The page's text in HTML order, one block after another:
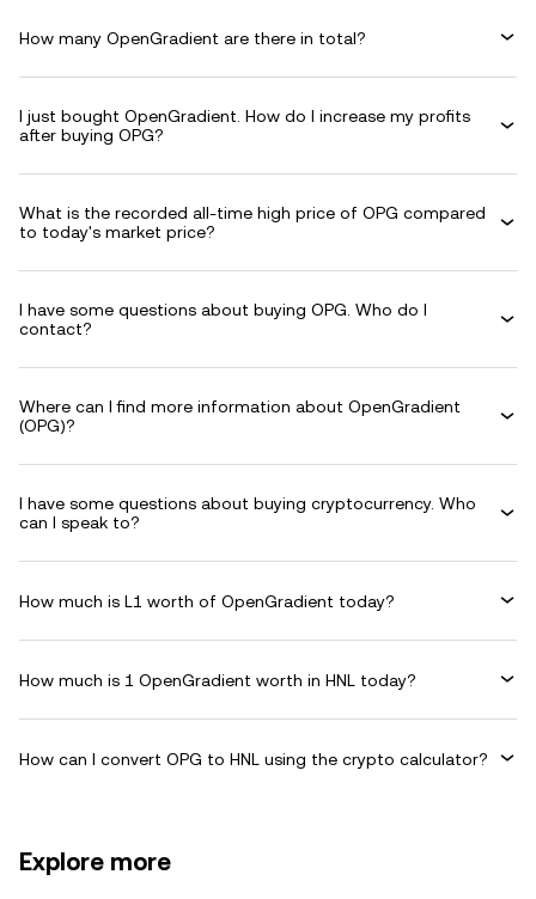
How many OpenGradient are there in total?
I just bought OpenGradient. How do I increase my profits
after buying OPG?
What is the recorded all-time high price of OPG compared
to today's market price?
I have some questions about buying OPG. Who do I
contact?
Where can I find more information about OpenGradient
(OPG)?
I have some questions about buying cryptocurrency. Who
can I speak to?
How much is L1 worth of OpenGradient today?
How much is 1 OpenGradient worth in HNL today?
How can I convert OPG to HNL using the crypto calculator?
Explore more